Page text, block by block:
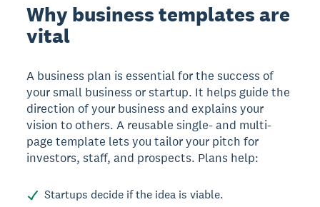
Why business templates are
vital
A business plan is essential for the success of
your small business or startup. It helps guide the
direction of your business and explains your
vision to others. A reusable single- and multi-
page template lets you tailor your pitch for
investors, staff, and prospects. Plans help:
Startups decide if the idea is viable.